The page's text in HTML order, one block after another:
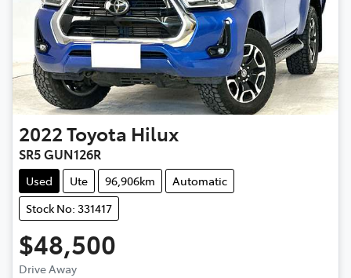
2022Toyota Hilux
SR5 GUN126R
Used Ute 96,906km
Automatic
Stock No: 331417
$48,500
Drive Away